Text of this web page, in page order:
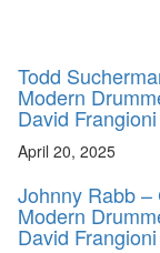
Todd
Modern
David
April 20, 2025
Johnny Rabb
Modern
David